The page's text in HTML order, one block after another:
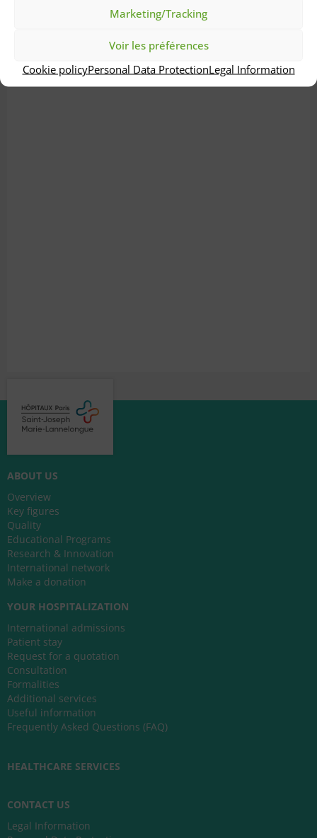
Marketing/Tracking
Voir les préférences
Cookie policyPersonal Data ProtectionLegal Information
ABOUT US
Overview
Key figures
Quality
Educational Programs
Research & Innovation
International network
Make a donation
YOUR HOSPITALIZATION
International admissions
Patient stay
Request for a quotation
Consultation
Formalities
Additional services
Useful information
Frequently Asked Questions (FAQ)
HEALTHCARE SERVICES
CONTACT US
Legal Information